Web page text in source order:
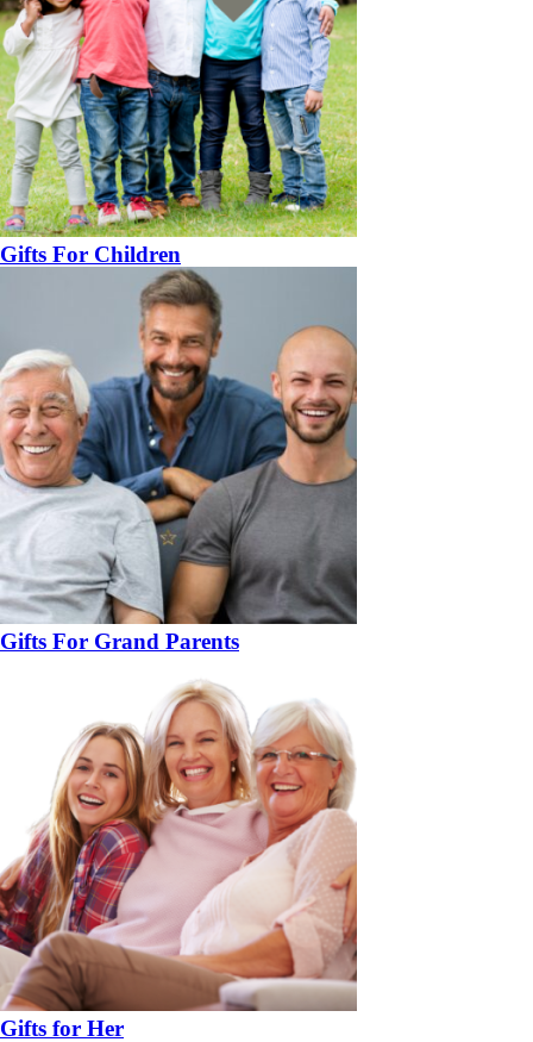
Gifts For Children
Gifts For Grand Parents
Gifts for Her